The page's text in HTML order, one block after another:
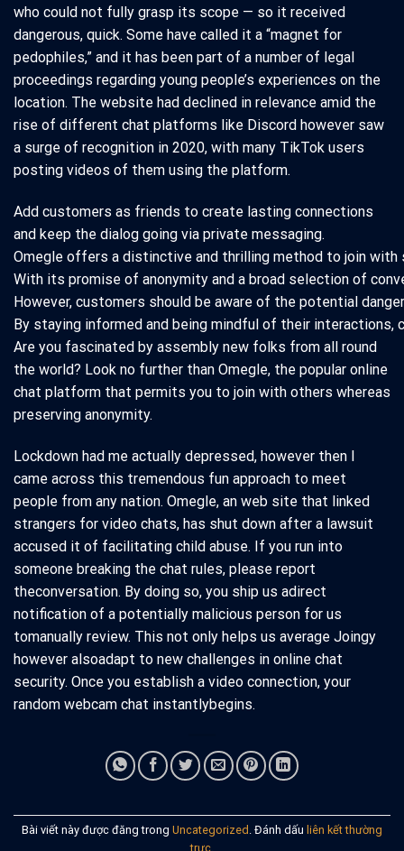
who could not fully grasp its scope — so it received
dangerous, quick. Some have called it a “magnet for
pedophiles,” and it has been part of a number of legal
proceedings regarding young people’s experiences on the
location. The website had declined in relevance amid the
rise of different chat platforms like Discord however saw
a surge of recognition in 2020, with many TikTok users
posting videos of them using the platform.
Add customers as friends to create lasting connections
and keep the dialog going via private messaging.
Omegle offers a distinctive and thrilling method to join with
With its promise of anonymity and a broad selection of
However, customers should be aware of the potential
By staying informed and being mindful of their
Are you fascinated by assembly new folks from all round
the world? Look no further than Omegle, the popular online
chat platform that permits you to join with others whereas
preserving anonymity.
Lockdown had me actually depressed, however then I
came across this tremendous fun approach to meet
people from any nation. Omegle, an web site that linked
strangers for video chats, has shut down after a lawsuit
accused it of facilitating child abuse. If you run into
someone breaking the chat rules, please report
theconversation. By doing so, you ship us adirect
notification of a potentially malicious person for us
tomanually review. This not only helps us average Joingy
however alsoadapt to new challenges in online chat
security. Once you establish a video connection, your
random webcam chat instantlybegins.
Bài viết này được đăng trong Uncategorized . Đánh dấu liên kết thường
trực